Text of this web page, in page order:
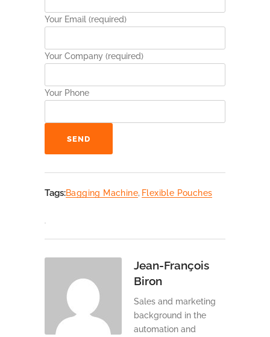
Your Email (required)
Your Company (required)
Your Phone
Tags:Bagging Machine, Flexible Pouches
Jean-François
Biron
Sales and marketing
background in the
automation and